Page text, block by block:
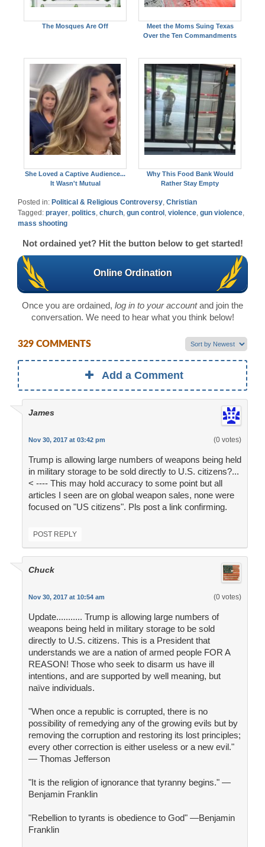
The Mosques Are Off
Meet the Moms Suing Texas
Over the Ten Commandments
She Loved a Captive Audience...
It Wasn't Mutual
Why This Food Bank Would
Rather Stay Empty
Posted in: Political & Religious Controversy, Christian
Tagged: prayer, politics, church, gun control , violence, gun violence,
mass shooting
Not ordained yet? Hit the button below to get started!
Online Ordination
Once you are ordained, log in to your accountand join the
conversation. We need to hear what you think below!
329 COMMENTS
Add a Comment
James
Nov 30, 2017 at 03:42 pm (0 votes)
Trump is allowing large numbers of weapons being held
in military storage to be sold directly to U.S. citizens?...
< ---- This may hold accuracy to some point but all
articles I seen are on global weapon sales, none were
focused on "US citizens". Pls post a link confirming.
POST REPLY
Chuck
Nov 30, 2017 at 10:54 am (0 votes)
Update........... Trump is allowing large numbers of
weapons being held in military storage to be sold
directly to U.S. citizens. This is a President that
understands we are a nation of armed people FOR A
REASON! Those who seek to disarm us have ill
intentions, and are supported by well meaning, but
naïve individuals.
"When once a republic is corrupted, there is no
possibility of remedying any of the growing evils but by
removing the corruption and restoring its lost principles;
every other correction is either useless or a new evil."
— Thomas Jefferson
"It is the religion of ignorance that tyranny begins." —
Benjamin Franklin
"Rebellion to tyrants is obedience to God" —Benjamin
Franklin